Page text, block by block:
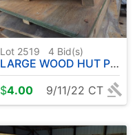
Lot 2519 4 Bid(s)
LARGE WOOD HUT PLUS MISC. LUMBER
$4.00 9/11/22 CT